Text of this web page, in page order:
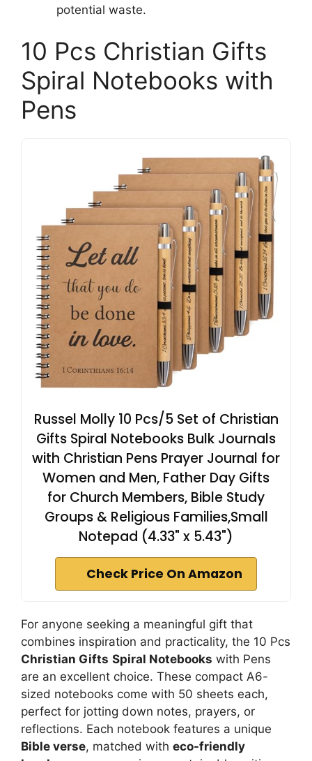
potential waste.
10 Pcs Christian Gifts
Spiral Notebooks with
Pens
Russel Molly 10 Pcs/5 Set of Christian
Gifts Spiral Notebooks Bulk Journals
with Christian Pens Prayer Journal for
Women and Men, Father Day Gifts
for Church Members, Bible Study
Groups & Religious Families,Small
Notepad (4.33" x 5.43")
Check Price On Amazon
For anyone seeking a meaningful gift that
combines inspiration and practicality, the 10 Pcs
Christian Gifts Spiral Notebooks with Pens
are an excellent choice. These compact A6-
sized notebooks come with 50 sheets each,
perfect for jotting down notes, prayers, or
reflections. Each notebook features a unique
Bible verse, matched with eco-friendly